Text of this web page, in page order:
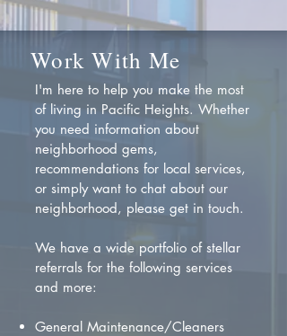
Work With Me
I'm here to help you make the most
of living in Pacific Heights. Whether
you need information about
neighborhood gems,
recommendations for local services,
or simply want to chat about our
neighborhood, please get in touch.
We have a wide portfolio of stellar
referrals for the following services
and more:
General Maintenance/Cleaners